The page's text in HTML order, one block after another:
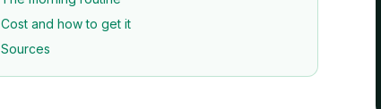
Cost and how to get it
Sources